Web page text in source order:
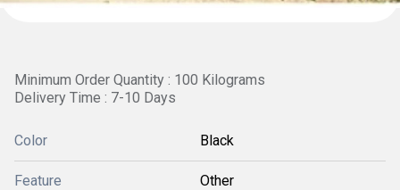
Minimum Order Quantity : 100 Kilograms
Delivery Time : 7-10 Days
Color Black
Feature Other